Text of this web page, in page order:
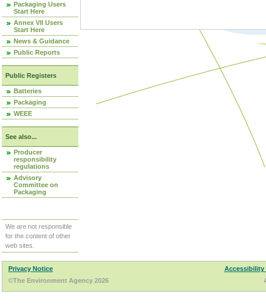
Packaging Users
Start Here
Annex VII Users
Start Here
News & Guidance
Public Reports
Public Registers
Batteries
Packaging
WEEE
See also...
Producer
responsibility
regulations
Advisory
Committee on
Packaging
We are not responsible
for the content of other
web sites.
Privacy Notice
Accessibility
©The Environment Agency 2026